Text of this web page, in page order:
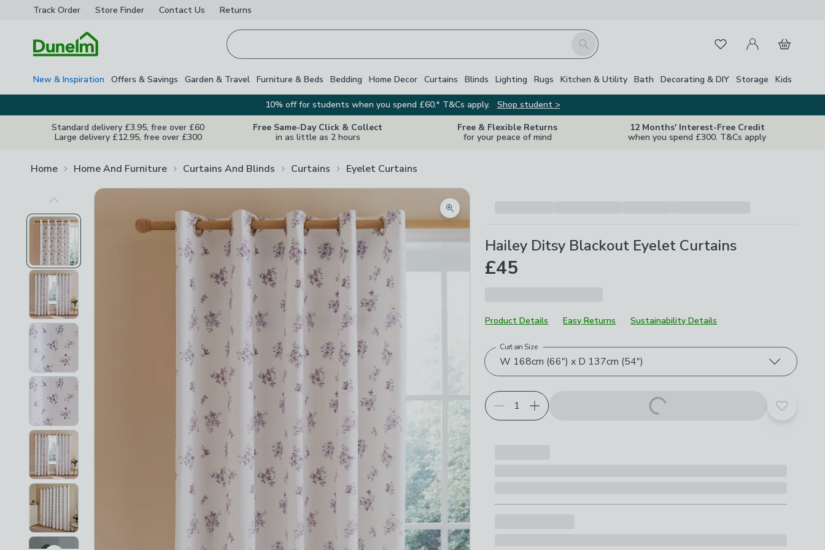
Track Order Store Finder Contact Us Returns
Search FavouritesMy Account
Basket
New & Inspiration Offers & Savings Garden & Travel Furniture & Beds Bedding Home Decor Curtains Blinds Lighting Rugs Kitchen & Utility Bath Decorating & DIY Storage Kids
10% off for students when you spend £60.* T&Cs apply.
Shop student >
Standard delivery £3.95, free over £60
Large delivery £12.95, free over £300
Free Same-Day Click & Collect
in as little as 2 hours
Free & Flexible Returns
for your peace of mind
12 Months' Interest-Free Credit
when you spend £300. T&Cs apply
Home Home And Furniture Curtains And Blinds Curtains Eyelet Curtains
Previous Image
Zoom product image
Hailey Ditsy Blackout Eyelet Curtains
£45
Product Details Easy Returns Sustainability Details
Choose your product options
W 168cm (66") x D 137cm (54")
Curtain Size
Add to